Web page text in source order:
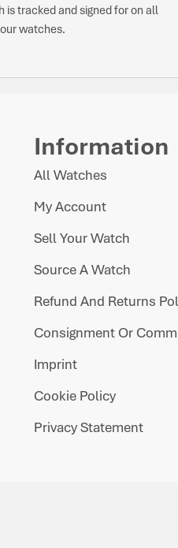
is tracked and signed for on all
watches.
Information
All Watches
My Account
Sell Your Watch
Source A Watch
Refund And Returns
Consignment Or
Imprint
Cookie Policy
Privacy Statement